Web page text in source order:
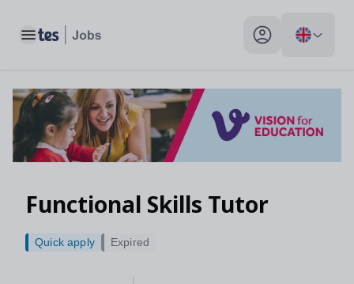
Toggle main menu My profile toggle
Functional Skills Tutor
Quick apply Expired